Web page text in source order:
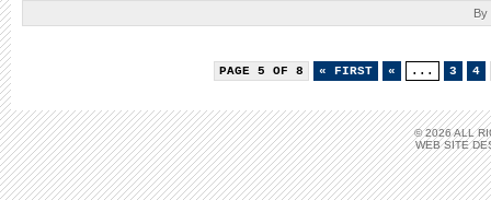
By
PAGE 5 OF 8 « FIRST « ... 3 4
© 2026 ALL
WEB SITE